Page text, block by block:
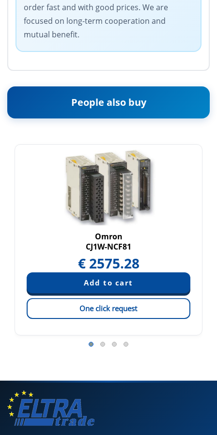
order fast and with good prices. We are
focused on long-term cooperation and
mutual benefit.
People also buy
Omron
CJ1W-NCF81
€ 2575.28
One click request